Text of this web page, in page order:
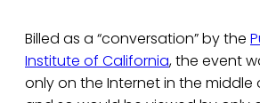
Billed as a “conversation” by the
Institute of California, the event
only on the Internet in the middle